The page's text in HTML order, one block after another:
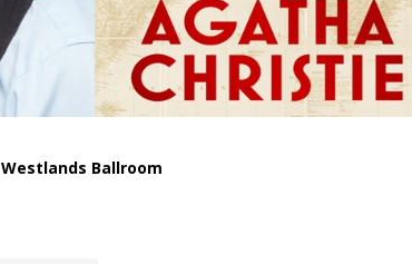
Westlands Ballroom